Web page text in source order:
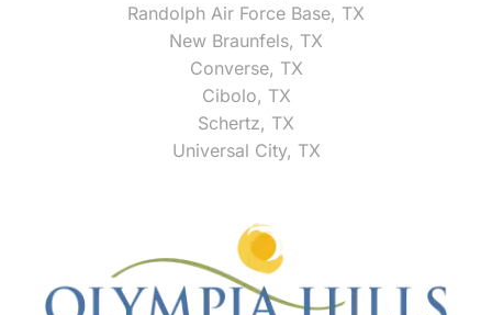
Randolph Air Force Base, TX
New Braunfels, TX
Converse, TX
Cibolo, TX
Schertz, TX
Universal City, TX